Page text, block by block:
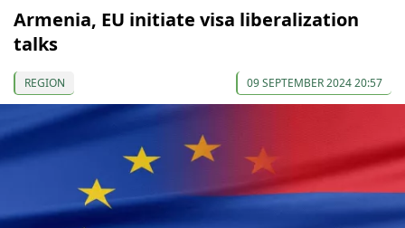
Armenia, EU initiate visa liberalization
talks
REGION 09 SEPTEMBER 2024 20:57